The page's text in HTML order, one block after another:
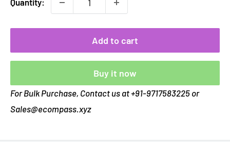
Quantity:
Add to cart
Buy it now
For Bulk Purchase, Contact us at +91-9717583225 or
Sales@ecompass.xyz